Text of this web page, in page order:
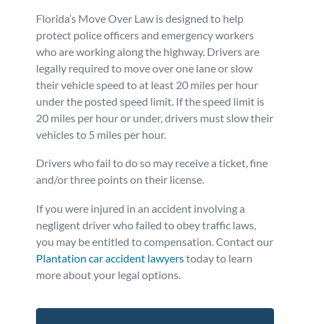
Florida’s Move Over Law is designed to help
protect police officers and emergency workers
who are working along the highway. Drivers are
legally required to move over one lane or slow
their vehicle speed to at least 20 miles per hour
under the posted speed limit. If the speed limit is
20 miles per hour or under, drivers must slow their
vehicles to 5 miles per hour.
Drivers who fail to do so may receive a ticket, fine
and/or three points on their license.
If you were injured in an accident involving a
negligent driver who failed to obey traffic laws,
you may be entitled to compensation.Contact our
Plantation car accident lawyerstoday to learn
more about your legal options.